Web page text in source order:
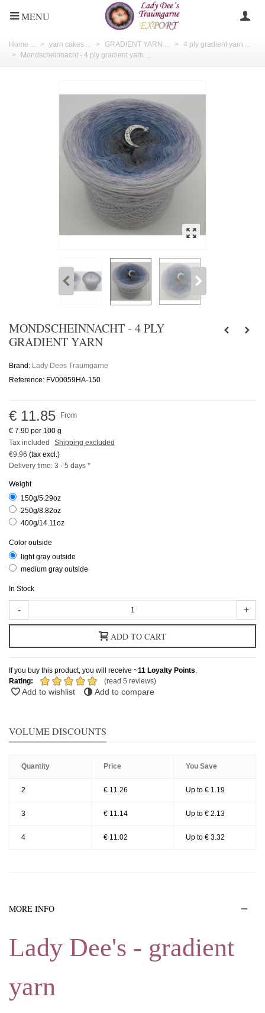
MENU
Home ... > yarn cakes ... > GRADIENT YARN ... > 4 ply gradient yarn ...
>
Mondscheinnacht - 4 ply gradient yarn ...
MONDSCHEINNACHT - 4 PLY
GRADIENT YARN
Brand: Lady Dees Traumgarne
Reference: FV00059HA-150
From
€ 11.85
€ 7.90 per 100 g
Tax included
Shipping excluded
€9.96 (tax excl.)
Delivery time: 3 - 5 days *
Weight
150g/5.29oz
250g/8.82oz
400g/14.11oz
Color outside
light gray outside
medium gray outside
In Stock
- +
ADD TO CART
If you buy this product, you will receive ~11 Loyalty Points.
Rating:
(read 5 reviews)
Add to wishlist Add to compare
VOLUME DISCOUNTS
Quantity Price You Save
2 € 11.26 Up to € 1.19
3 € 11.14 Up to € 2.13
4 € 11.02 Up to € 3.32
MORE INFO
Lady Dee's - gradient
yarn